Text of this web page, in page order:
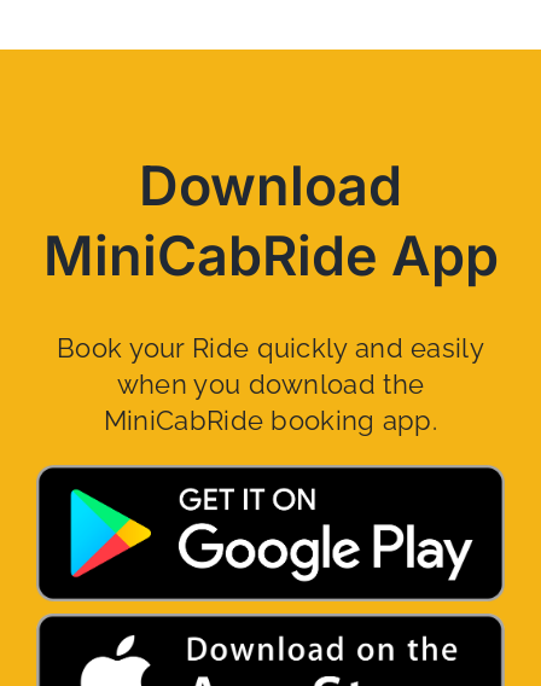
Download
MiniCabRide App
Book your Ride quickly and easily
when you download the
MiniCabRide booking app.